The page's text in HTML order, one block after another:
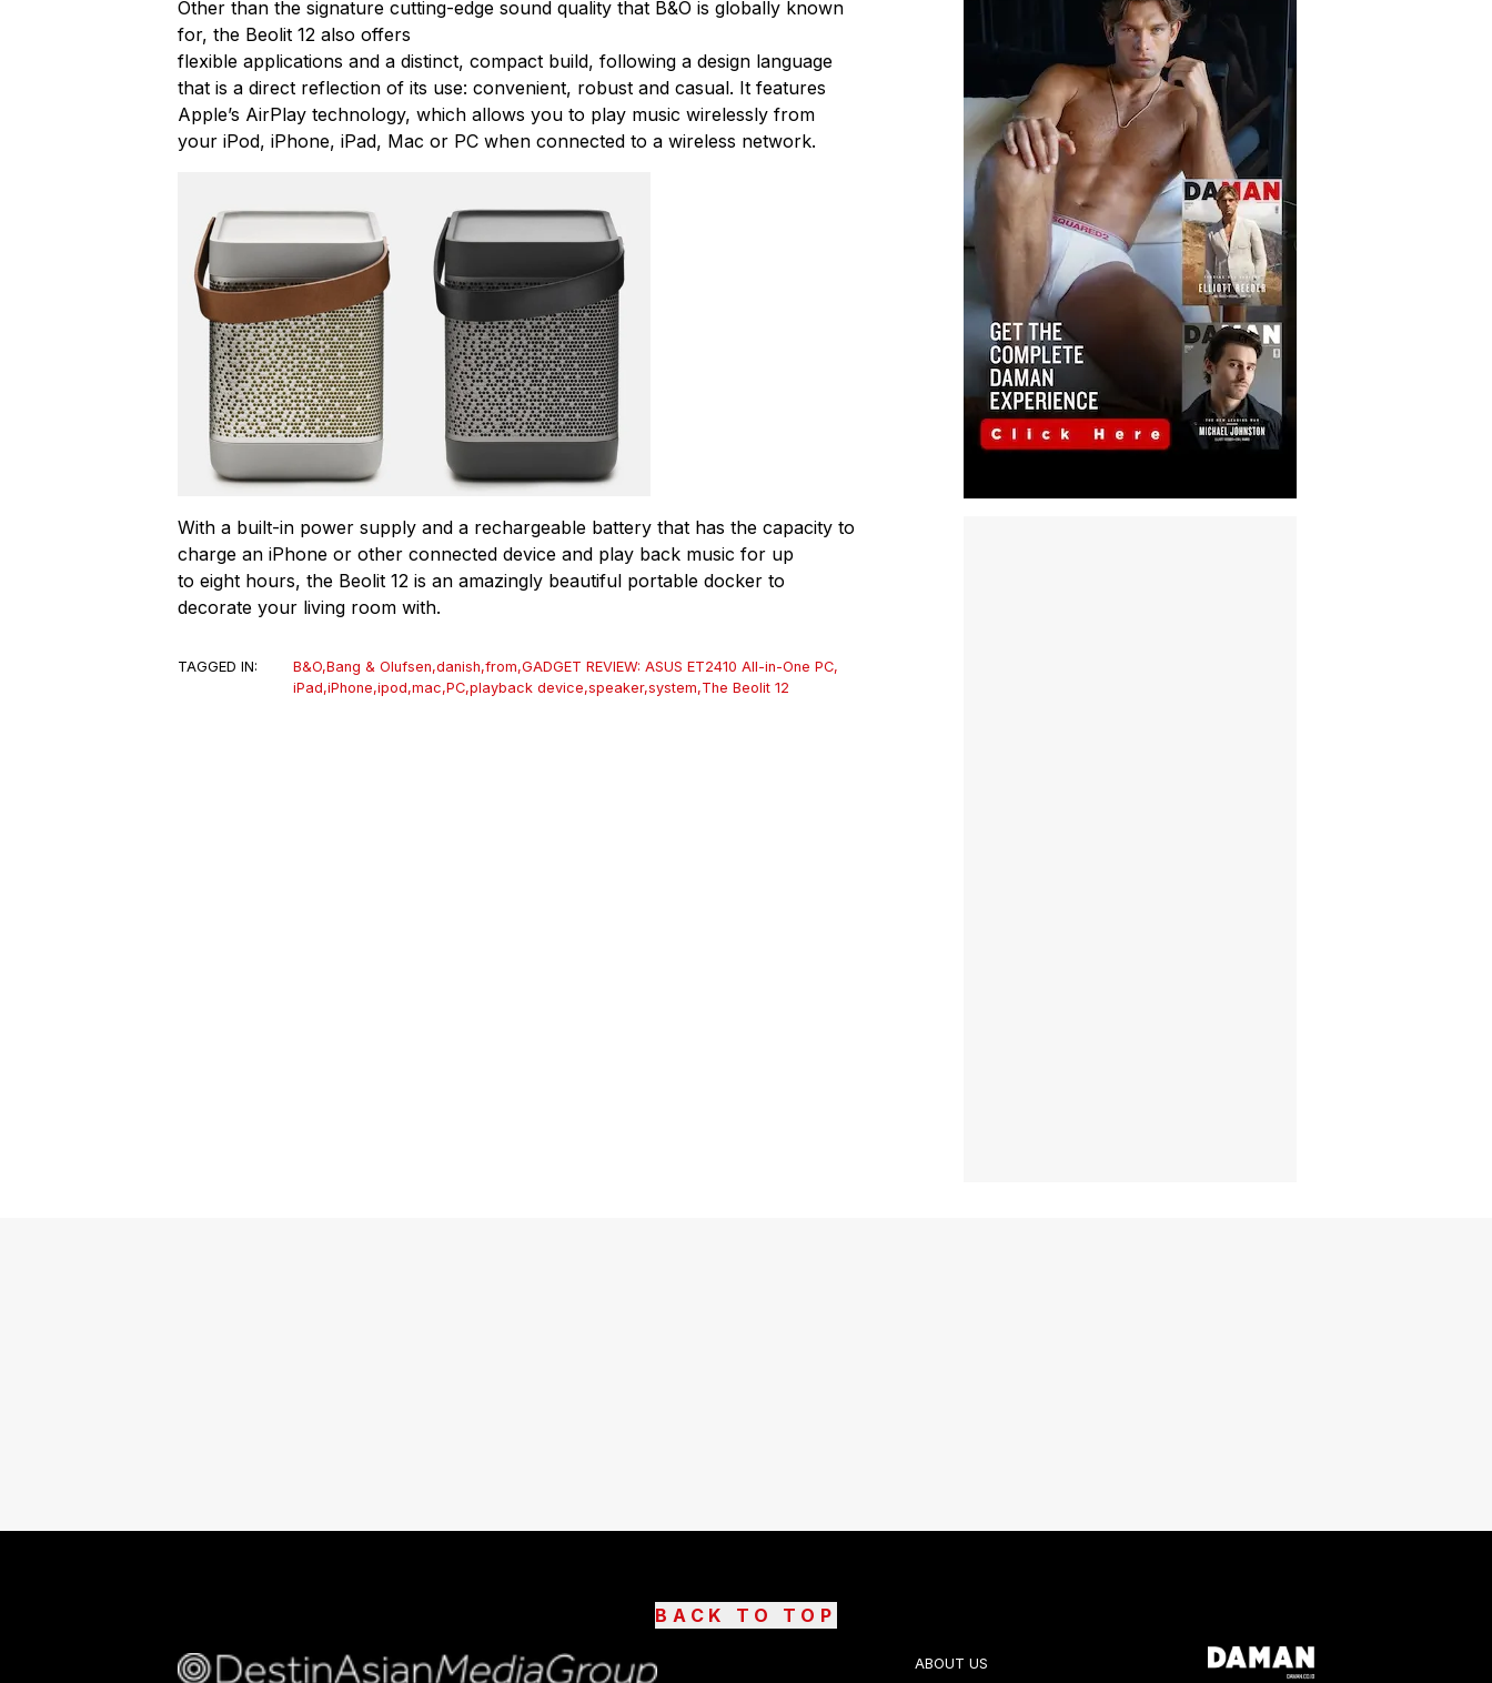
Other than the signature cutting-edge sound quality that B&O is globally known
for, the Beolit 12 also offers
flexible applications and a distinct, compact build, following a design language
that is a direct reflection of its use: convenient, robust and casual. It features
Apple’s AirPlay technology, which allows you to play music wirelessly from
your iPod, iPhone, iPad, Mac or PC when connected to a wireless network.
With a built-in power supply and a rechargeable battery that has the capacity to
charge an iPhone or other connected device and play back music for up
to eight hours, the Beolit 12 is an amazingly beautiful portable docker to
decorate your living room with.
TAGGED IN: B&O,Bang & Olufsen,danish,from,GADGET REVIEW: ASUS ET2410 All-in-One PC,
iPad,iPhone,ipod,mac,PC,playback device,speaker,system,The Beolit 12
BACK TO TOP
ABOUT US